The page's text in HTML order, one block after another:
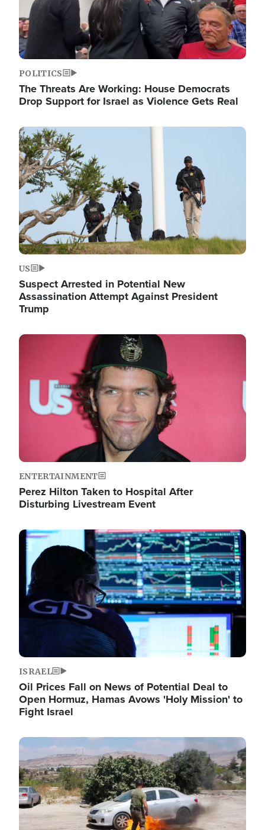
POLITICS
The Threats Are Working: House Democrats
Drop Support for Israel as Violence Gets Real
Image
US
Suspect Arrested in Potential New
Assassination Attempt Against President
Trump
Image
ENTERTAINMENT
Perez Hilton Taken to Hospital After
Disturbing Livestream Event
Image
ISRAEL
Oil Prices Fall on News of Potential Deal to
Open Hormuz, Hamas Avows 'Holy Mission' to
Fight Israel
Image